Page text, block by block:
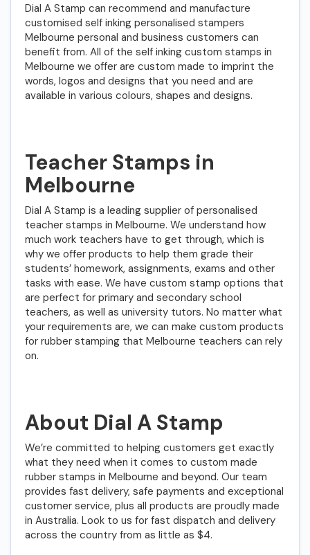
Dial A Stamp can recommend and manufacture
customised self inking personalised stampers
Melbourne personal and business customers can
benefit from. All of the self inking custom stamps in
Melbourne we offer are custom made to imprint the
words, logos and designs that you need and are
available in various colours, shapes and designs.
Teacher Stamps in
Melbourne
Dial A Stamp is a leading supplier of personalised
teacher stamps in Melbourne. We understand how
much work teachers have to get through, which is
why we offer products to help them grade their
students’ homework, assignments, exams and other
tasks with ease. We have custom stamp options that
are perfect for primary and secondary school
teachers, as well as university tutors. No matter what
your requirements are, we can make custom products
for rubber stamping that Melbourne teachers can rely
on.
About Dial A Stamp
We’re committed to helping customers get exactly
what they need when it comes to custom made
rubber stamps in Melbourne and beyond. Our team
provides fast delivery, safe payments and exceptional
customer service, plus all products are proudly made
in Australia. Look to us for fast dispatch and delivery
across the country from as little as $4.